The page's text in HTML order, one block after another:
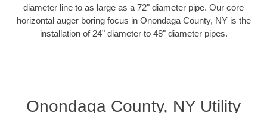
diameter line to as large as a 72" diameter pipe. Our core
horizontal auger boring focus in Onondaga County, NY is the
installation of 24" diameter to 48" diameter pipes.
Onondaga County, NY Utility